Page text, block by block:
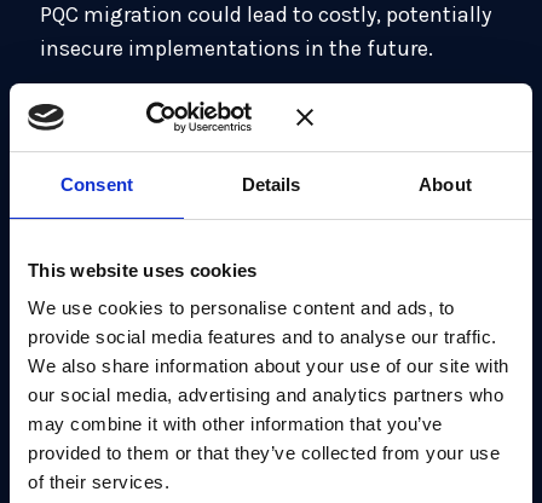
Consent Details About
This website uses cookies
We use cookies to personalise content and ads, to
provide social media features and to analyse our traffic.
We also share information about your use of our site with
our social media, advertising and analytics partners who
may combine it with other information that you’ve
provided to them or that they’ve collected from your use
of their services.
PQC migration could lead to costly, potentially
insecure implementations in the future.
PQC requires a diverse skill-set encompassing
engineering.
phased migration, starting with early adopters in
key sectors, and learning from the experience.
Building confidence.
It’s important to address
early vulnerabilities and communicate
transparently in order to maintain public and
organizational confidence.